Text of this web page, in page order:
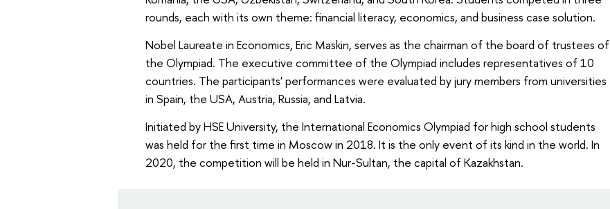
rounds, each with its own theme: financial literacy, economics, and business case solution.
Nobel Laureate in Economics, Eric Maskin, serves as the chairman of the board of trustees of
the Olympiad. The executive committee of the Olympiad includes representatives of 10
countries. The participants' performances were evaluated by jury members from universities
in Spain, the USA, Austria, Russia, and Latvia.
Initiated by HSE University, the International Economics Olympiad for high school students
was held for the first time in Moscow in 2018. It is the only event of its kind in the world. In
2020, the competition will be held in Nur-Sultan, the capital of Kazakhstan.